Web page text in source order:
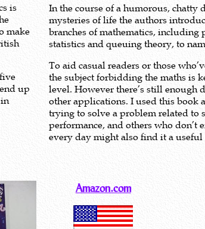
is
make
up
In the course of a humorous, chatty
mysteries of life the authors
branches of mathematics,
statistics and queuing theory, to
To aid casual readers or those
the subject forbidding the maths is
level. However there’s still enough
other applications. I used this book
trying to solve a problem related to
performance, and others who don’t
every day might also find it a useful
Amazon.com